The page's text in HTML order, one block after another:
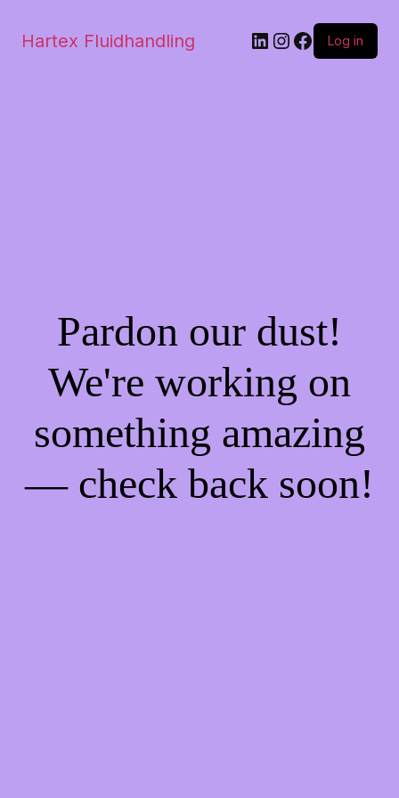
Hartex Fluidhandling Log in
Pardon our dust!
We're working on
something amazing
— check back soon!